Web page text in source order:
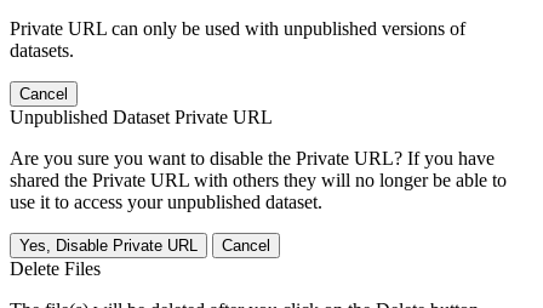
Private URL can only be used with unpublished versions of
datasets.
Cancel
Unpublished Dataset Private URL
Are you sure you want to disable the Private URL? If you have
shared the Private URL with others they will no longer be able to
use it to access your unpublished dataset.
Yes, Disable Private URL Cancel
Delete Files